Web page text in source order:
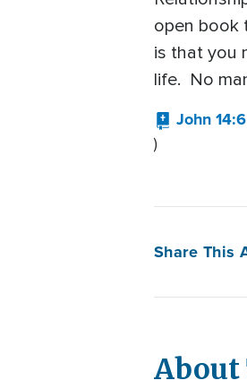
open book
is that you
life. No
John 14:6
)
Share This
About